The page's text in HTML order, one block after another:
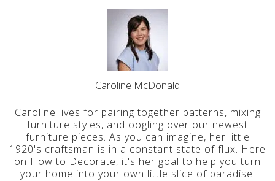
Caroline McDonald
Caroline lives for pairing together patterns, mixing
furniture styles, and oogling over our newest
furniture pieces. As you can imagine, her little
1920's craftsman is in a constant state of flux. Here
on How to Decorate, it's her goal to help you turn
your home into your own little slice of paradise.